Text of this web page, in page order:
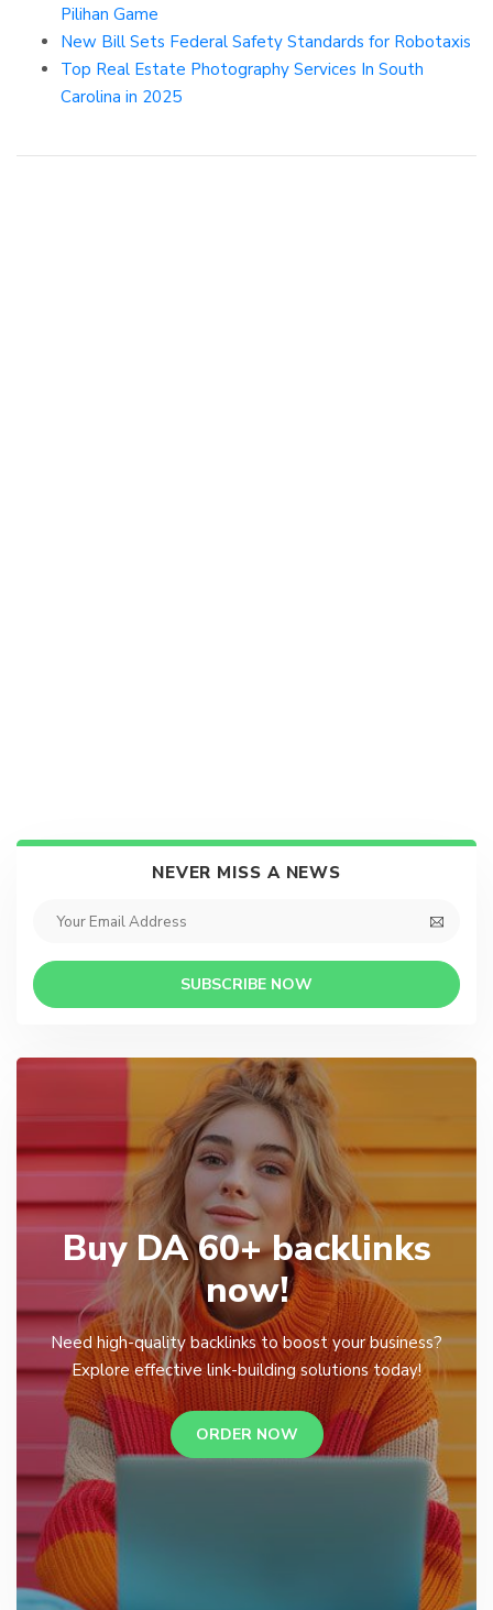
Pilihan Game
New Bill Sets Federal Safety Standards for Robotaxis
Top Real Estate Photography Services In South
Carolina in 2025
NEVER MISS A NEWS
SUBSCRIBE NOW
Buy DA 60+ backlinks
now!
Need high-quality backlinks to boost your business?
Explore effective link-building solutions today!
ORDER NOW